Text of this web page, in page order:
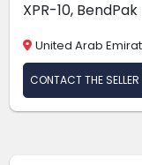
XPR-10, BendPak
United Arab
CONTACT THE SELLER